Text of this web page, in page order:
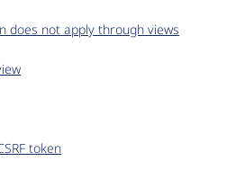
does not apply through views
token